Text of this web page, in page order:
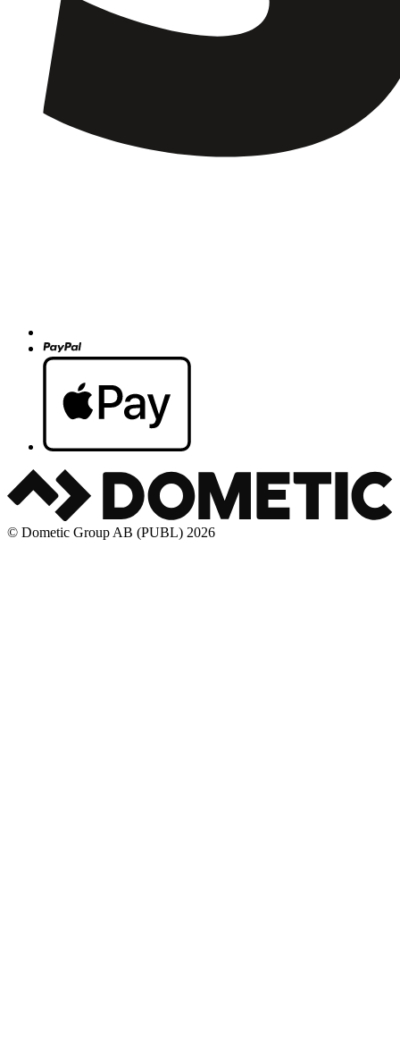
© Dometic Group AB (PUBL) 2026